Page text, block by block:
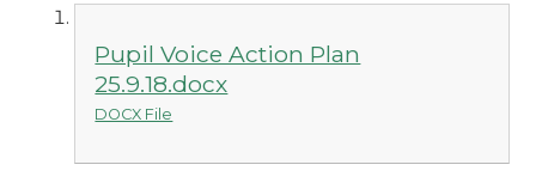
Pupil Voice Action Plan
25.9.18.docx
DOCX File